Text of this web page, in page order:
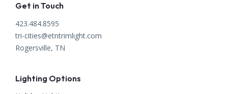
Get in Touch
423.484.8595
tri-cities@etntrimlight.com
Rogersville, TN
Lighting Options